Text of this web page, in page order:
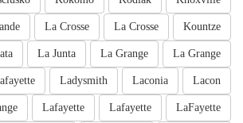
Kountze
La Crosse
La Crosse
La Grange
La Grange
La Junta
Lacon
Laconia
Ladysmith
LaFayette
Lafayette
Lafayette